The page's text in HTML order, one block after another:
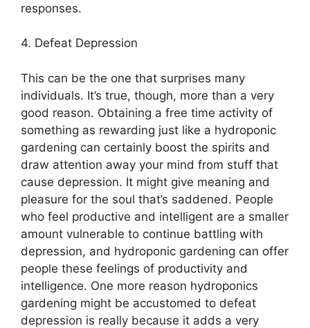
responses.
4. Defeat Depression
This can be the one that surprises many
individuals. It’s true, though, more than a very
good reason. Obtaining a free time activity of
something as rewarding just like a hydroponic
gardening can certainly boost the spirits and
draw attention away your mind from stuff that
cause depression. It might give meaning and
pleasure for the soul that’s saddened. People
who feel productive and intelligent are a smaller
amount vulnerable to continue battling with
depression, and hydroponic gardening can offer
people these feelings of productivity and
intelligence. One more reason hydroponics
gardening might be accustomed to defeat
depression is really because it adds a very